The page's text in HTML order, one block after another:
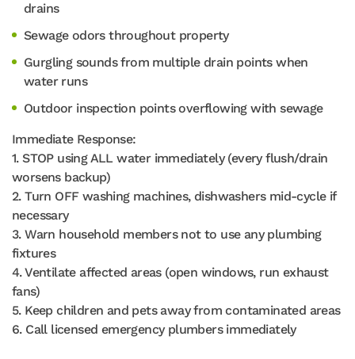
drains
Sewage odors throughout property
Gurgling sounds from multiple drain points when
water runs
Outdoor inspection points overflowing with sewage
Immediate Response:
1. STOP using ALL water immediately (every flush/drain
worsens backup)
2. Turn OFF washing machines, dishwashers mid-cycle if
necessary
3. Warn household members not to use any plumbing
fixtures
4. Ventilate affected areas (open windows, run exhaust
fans)
5. Keep children and pets away from contaminated areas
6. Call licensed emergency plumbers immediately